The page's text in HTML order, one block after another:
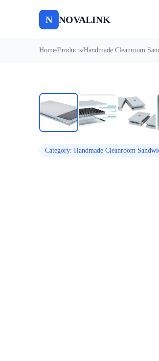
N NOVALINK
Home/Products/Handmade Cleanroom
Category: Handmade Cleanroom